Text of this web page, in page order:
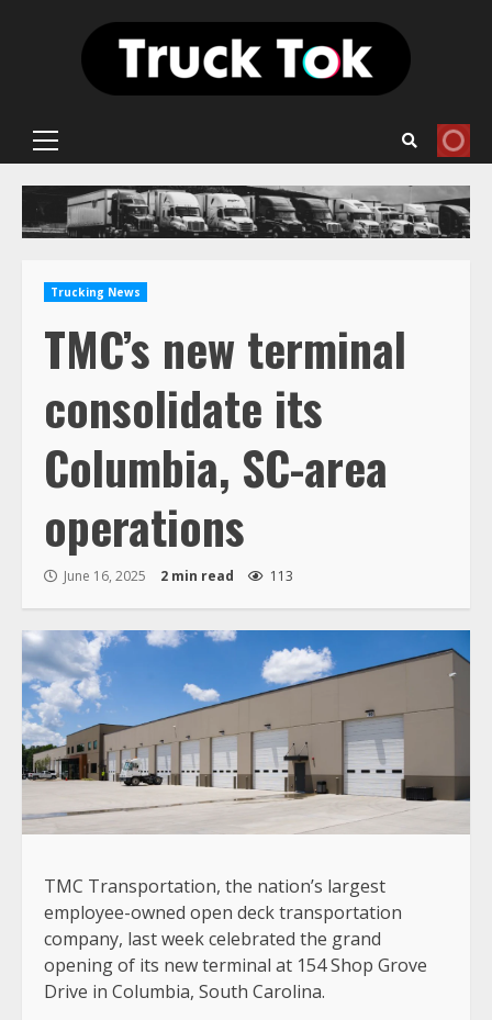
Primary
Trucking News
TMC’s new terminal
consolidate its
Columbia, SC-area
operations
June 16, 2025 2 min read 113
TMC Transportation, the nation’s largest
employee-owned open deck transportation
company, last week celebrated the grand
opening of its new terminal at 154 Shop Grove
Drive in Columbia, South Carolina.